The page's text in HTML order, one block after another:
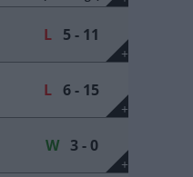
+
L 5 - 11
+
L 6 - 15
+
W3 - 0